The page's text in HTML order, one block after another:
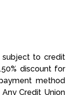
subject to credit
discount for
method
Credit Union